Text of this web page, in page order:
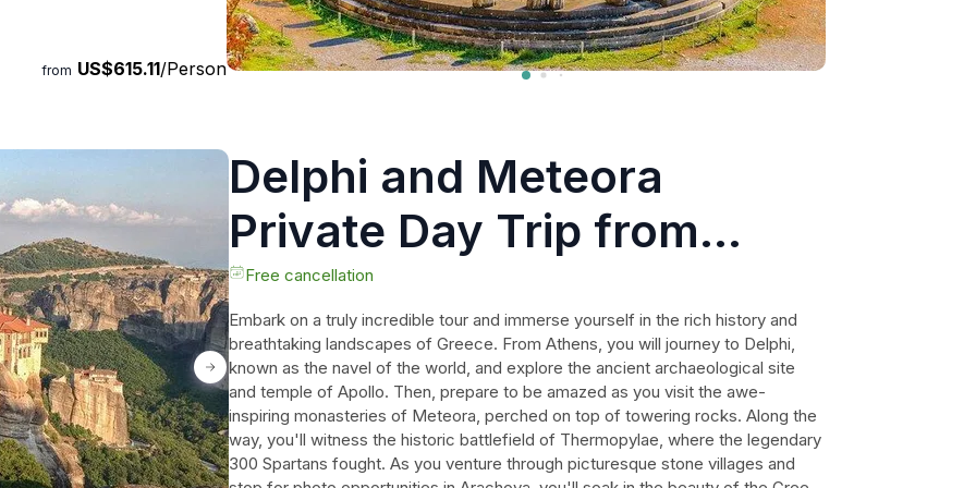
tour is a must for history
from US$615.11/Person
Delphi and Meteora
Private Day Trip from
Athens including Dinner
Free cancellation
Embark on a truly incredible tour and immerse yourself in the rich history and
breathtaking landscapes of Greece. From Athens, you will journey to Delphi,
known as the navel of the world, and explore the ancient archaeological site
and temple of Apollo. Then, prepare to be amazed as you visit the awe-
inspiring monasteries of Meteora, perched on top of towering rocks. Along the
way, you'll witness the historic battlefield of Thermopylae, where the legendary
300 Spartans fought. As you venture through picturesque stone villages and